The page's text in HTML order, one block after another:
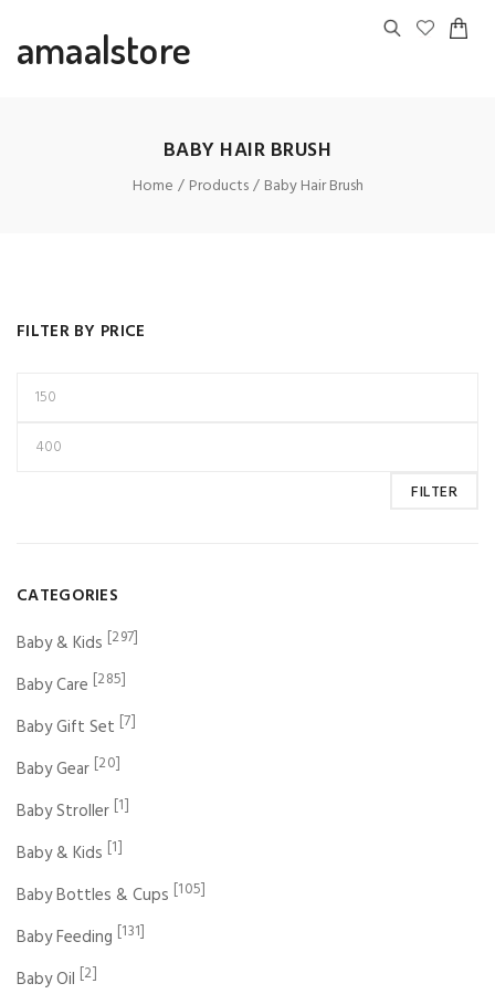
amaalstore
BABY HAIR BRUSH
Home Products Baby Hair Brush
FILTER BY PRICE
FILTER
CATEGORIES
Baby & Kids [297]
Baby Care [285]
Baby Gift Set [7]
Baby Gear [20]
Baby Stroller [1]
Baby & Kids [1]
Baby Bottles & Cups [105]
Baby Feeding [131]
Baby Oil [2]